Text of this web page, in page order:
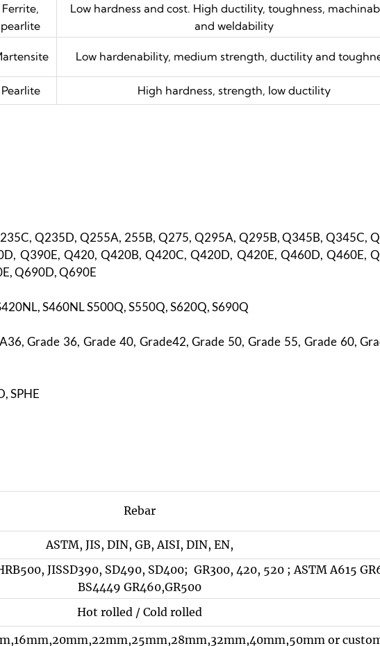
Ferrite,
pearlite
Low hardness and cost. High ductility, toughness,
and weldability
Low hardenability, medium strength, ductility and
Pearlite High hardness, strength, low ductility
Q235D, Q255A, 255B, Q275, Q295A, Q295B, Q345B, Q345C,
Q390E, Q420, Q420B, Q420C, Q420D, Q420E, Q460D, Q460E,
Q690D, Q690E
S460NL S500Q, S550Q, S620Q, S690Q
Grade 36, Grade 40, Grade42, Grade 50, Grade 55, Grade 60,
SPHE
Rebar
ASTM, JIS, DIN, GB, AISI, DIN, EN,
JISSD390, SD490, SD400; GR300, 420, 520 ; ASTM A615
BS4449 GR460,GR500
Hot rolled / Cold rolled
or